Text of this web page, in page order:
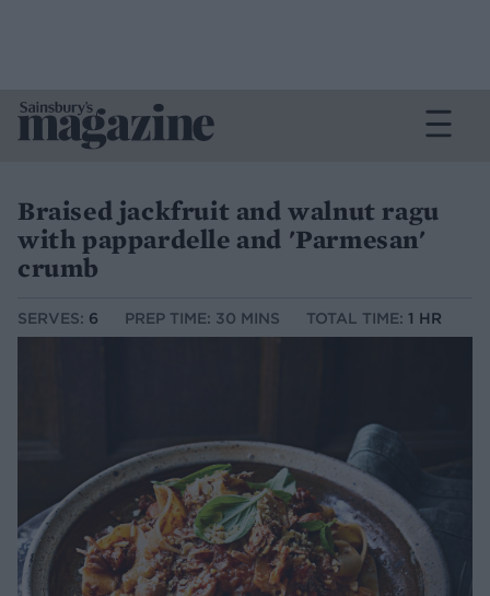
Braised jackfruit and walnut ragu
with pappardelle and 'Parmesan'
crumb
SERVES: 6 PREP TIME: 30 MINS TOTAL TIME: 1 HR